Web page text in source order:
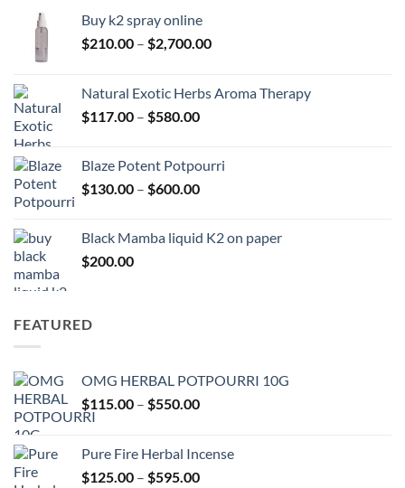
Buy k2 spray online
$210.00 – $2,700.00Price
through
Natural Exotic Herbs Aroma Therapy
$117.00 – $580.00Price
through
$580.00
Blaze Potent Potpourri
$130.00 – $600.00Price
through
Black Mamba liquid K2 on paper
$200.00
FEATURED
OMG HERBAL POTPOURRI 10G
$115.00 – $550.00Price
through
$550.00
Pure Fire Herbal Incense
$125.00 – $595.00Price